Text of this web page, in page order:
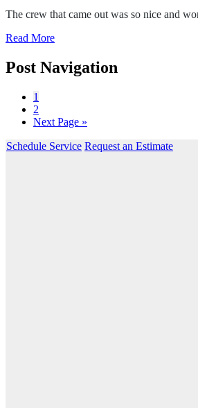
The crew that came out was so nice and
Read More
Post Navigation
1
2
Next Page »
Schedule Service Request an Estimate